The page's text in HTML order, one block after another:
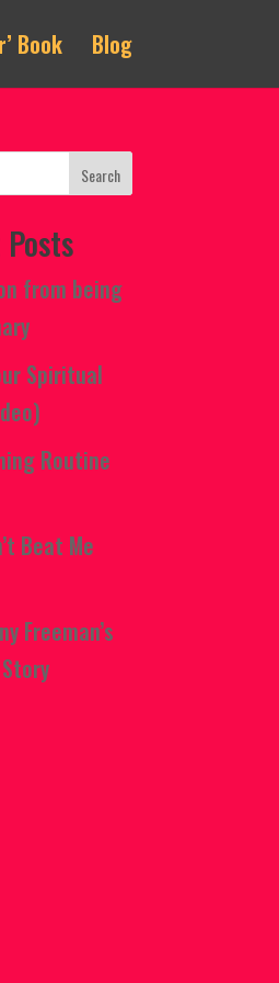
Book Blog
from being
Spiritual
Routine
Beat Me
Freeman’s